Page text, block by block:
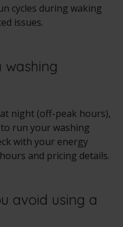
cycles during waking
issues.
washing
night (off-peak hours),
run your washing
with your energy
and pricing details.
avoid using a